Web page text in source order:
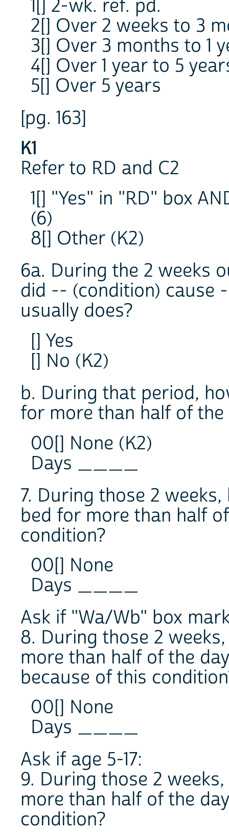
1[] 2-wk. ref. pd.
2[] Over 2 weeks to 3
3[] Over 3 months to 1
4[] Over 1 year to 5
5[] Over 5 years
[pg. 163]
K1
Refer to RD and C2
1[] "Yes" in "RD" box
(6)
8[] Other (K2)
6a. During the 2 weeks
did -- (condition) cause
usually does?
[] Yes
[] No (K2)
b. During that period,
for more than half of the
00[] None (K2)
Days ____
7. During those 2
bed for more than half
condition?
00[] None
Days ____
Ask if "Wa/Wb" box
8. During those 2
more than half of the
because of this
00[] None
Days ____
Ask if age 5-17:
9. During those 2
more than half of the
condition?